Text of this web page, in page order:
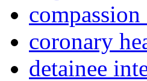
coronary
detainee